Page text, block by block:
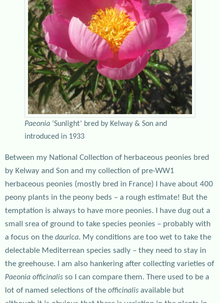
Paeonia ‘Sunlight’ bred by Kelway & Son and
introduced in 1933
Between my National Collection of herbaceous peonies bred
by Kelway and Son and my collection of pre-WW1
herbaceous peonies (mostly bred in France) I have about 400
peony plants in the peony beds – a rough estimate! But the
temptation is always to have more peonies. I have dug out a
small srea of ground to take species peonies – probably with
a focus on the daurica. My conditions are too wet to take the
delectable Mediterrean species sadly – they need to stay in
the greehouse. I am also hankering after collecting varieties of
Paeonia officinalis so I can compare them. There used to be a
lot of named selections of the officinalis available but